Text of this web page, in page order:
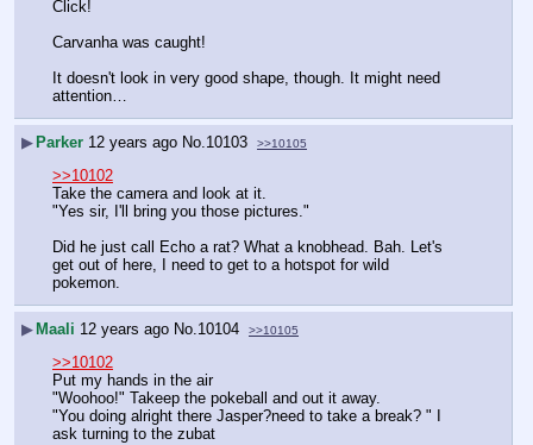
Click!
Carvanha was caught!
It doesn't look in very good shape, though. It might need
attention…
▶ Parker 12 years ago No.10103 >>10105
>>10102
Take the camera and look at it.
"Yes sir, I'll bring you those pictures."
Did he just call Echo a rat? What a knobhead. Bah. Let's
get out of here, I need to get to a hotspot for wild
pokemon.
▶ Maali 12 years ago No. 10104 >>10105
>>10102
Put my hands in the air
"Woohoo!" Takeep the pokeball and out it away.
"You doing alright there Jasper?need to take a break? " I
ask turning to the zubat